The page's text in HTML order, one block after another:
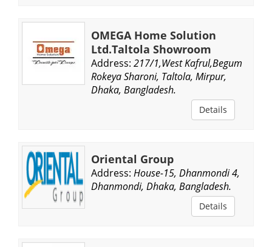
OMEGA Home Solution
Ltd.Taltola Showroom
Address: 217/1,West Kafrul,Begum
Rokeya Sharoni, Taltola, Mirpur,
Dhaka, Bangladesh.
Details
Oriental Group
Address: House-15, Dhanmondi 4,
Dhanmondi, Dhaka, Bangladesh.
Details